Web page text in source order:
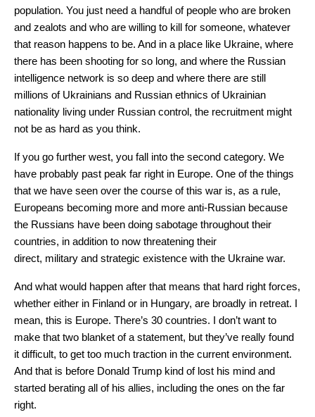
population. You just need a handful of people who are broken
and zealots and who are willing to kill for someone, whatever
that reason happens to be. And in a place like Ukraine, where
there has been shooting for so long, and where the Russian
intelligence network is so deep and where there are still
millions of Ukrainians and Russian ethnics of Ukrainian
nationality living under Russian control, the recruitment might
not be as hard as you think.
If you go further west, you fall into the second category. We
have probably past peak far right in Europe. One of the things
that we have seen over the course of this war is, as a rule,
Europeans becoming more and more anti-Russian because
the Russians have been doing sabotage throughout their
countries, in addition to now threatening their
direct, military and strategic existence with the Ukraine war.
And what would happen after that means that hard right forces,
whether either in Finland or in Hungary, are broadly in retreat. I
mean, this is Europe. There’s 30 countries. I don’t want to
make that two blanket of a statement, but they’ve really found
it difficult, to get too much traction in the current environment.
And that is before Donald Trump kind of lost his mind and
started berating all of his allies, including the ones on the far
right.